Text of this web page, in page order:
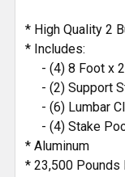
* High Quality 2
* Includes:
- (4) 8 Foot x
- (2) Support
- (6) Lumbar
- (4) Stake
* Aluminum
* 23,500 Pounds